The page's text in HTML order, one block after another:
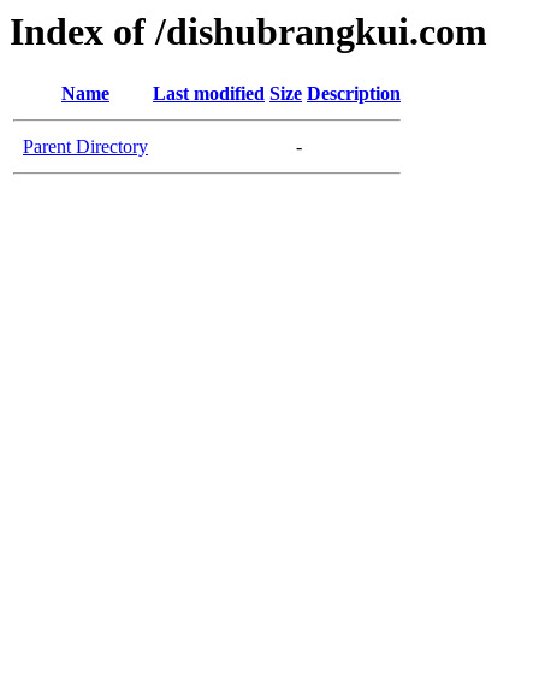
Index of /dishubrangkui.com
Name Last modified Size Description
Parent Directory -